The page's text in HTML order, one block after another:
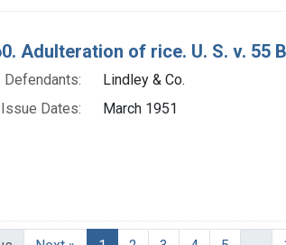
Adulteration of rice. U. S. v. 55
Defendants:
Lindley & Co.
Issue Dates:
March 1951